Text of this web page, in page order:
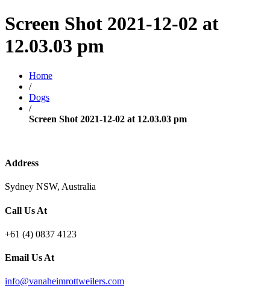
Screen Shot 2021-12-02 at
12.03.03 pm
Home
/
Dogs
/
Screen Shot 2021-12-02 at 12.03.03 pm
Address
Sydney NSW, Australia
Call Us At
+61 (4) 0837 4123
Email Us At
info@vanaheimrottweilers.com